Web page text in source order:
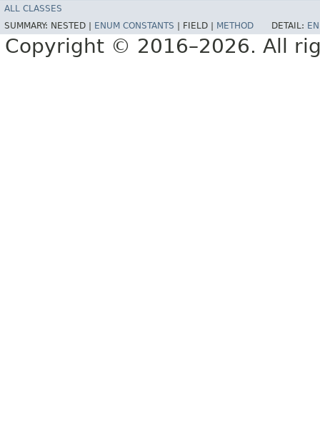
ALL CLASSES
SUMMARY: NESTED | ENUM CONSTANTS FIELD | METHOD DETAIL:
Copyright © 2016–2026. All